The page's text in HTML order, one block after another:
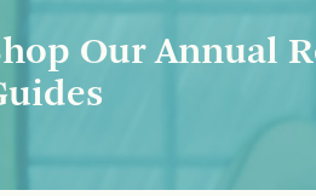
Our Annual